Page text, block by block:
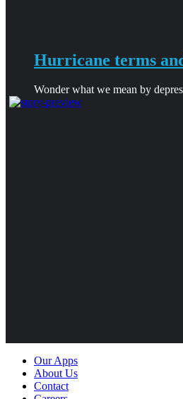
Hurricane terms
Wonder what we mean by
Our Apps
About Us
Contact